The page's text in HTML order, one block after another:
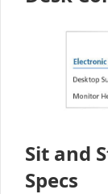
Sit and
Specs